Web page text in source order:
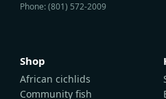
Phone: (801) 572-2009
Shop
African cichlids
Community fish